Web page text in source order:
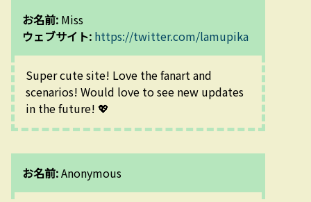
お名前: Miss
ウェブサイト: https://twitter.com/lamupika
Super cute site! Love the fanart and
scenarios! Would love to see new updates
in the future! 💖
お名前:Anonymous